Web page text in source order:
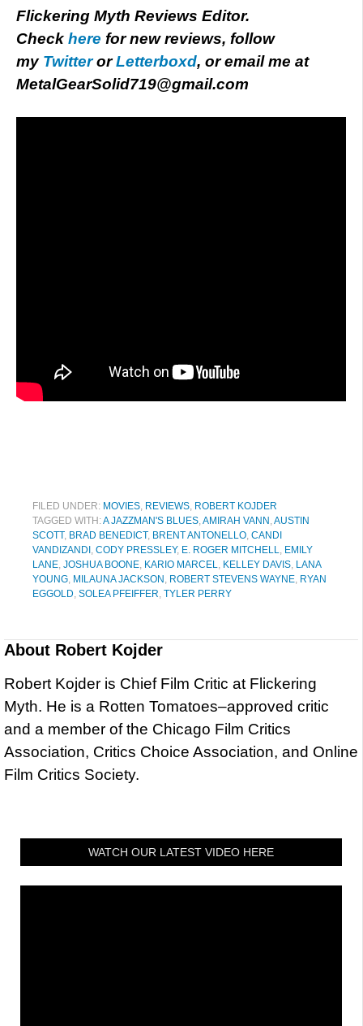
Flickering Myth Reviews Editor.
Check here for new reviews, follow
my TwitterorLetterboxd, or email me at
MetalGearSolid719@gmail.com
FILED UNDER: MOVIES, REVIEWS, ROBERT KOJDER
TAGGED WITH:A JAZZMAN'S BLUES,AMIRAH VANN ,AUSTIN
SCOTT, BRAD BENEDICT, BRENT ANTONELLO, CANDI
VANDIZANDI , CODY PRESSLEY, E. ROGER MITCHELL, EMILY
LANE, JOSHUA BOONE, KARIO MARCEL, KELLEY DAVIS, LANA
YOUNG, MILAUNA JACKSON , ROBERT STEVENS WAYNE, RYAN
EGGOLD, SOLEA PFEIFFER, TYLER PERRY
About Robert Kojder
Robert Kojder is Chief Film Critic at Flickering
Myth. He is a Rotten Tomatoes–approved critic
and a member of the Chicago Film Critics
Association, Critics Choice Association, and Online
Film Critics Society.
WATCH OUR LATEST VIDEO HERE